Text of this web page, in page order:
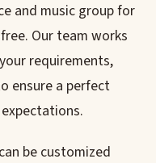
and music group for
Our team works
requirements,
ensure a perfect
be customized